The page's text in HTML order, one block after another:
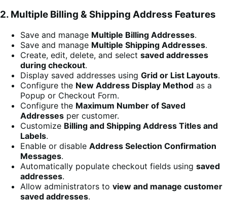
2. Multiple Billing & Shipping Address Features
Save and manage Multiple Billing Addresses.
Save and manage Multiple Shipping Addresses.
Create, edit, delete, and select saved addresses
during checkout.
Display saved addresses using Grid or List Layouts.
Configure the New Address Display Method as a
Popup or Checkout Form.
Configure the Maximum Number of Saved
Addresses per customer.
Customize Billing and Shipping Address Titles and
Labels.
Enable or disable Address Selection Confirmation
Messages.
Automatically populate checkout fields using saved
addresses.
Allow administrators to view and manage customer
saved addresses.